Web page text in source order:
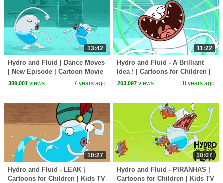
13:42
Hydro and Fluid | Dance Moves
| New Episode | Cartoon Movie
| WildBrain Cartoons
389,001views 7 years ago
11:22
Hydro and Fluid - A Brilliant
Idea ! | Cartoons for Children |
Kids TV Shows | WildBrain
203,097 views 8 years ago
10:27
Hydro and Fluid - LEAK |
Cartoons for Children | Kids TV
10:07
Hydro and Fluid - PIRANHAS |
Cartoons for Children | Kids TV